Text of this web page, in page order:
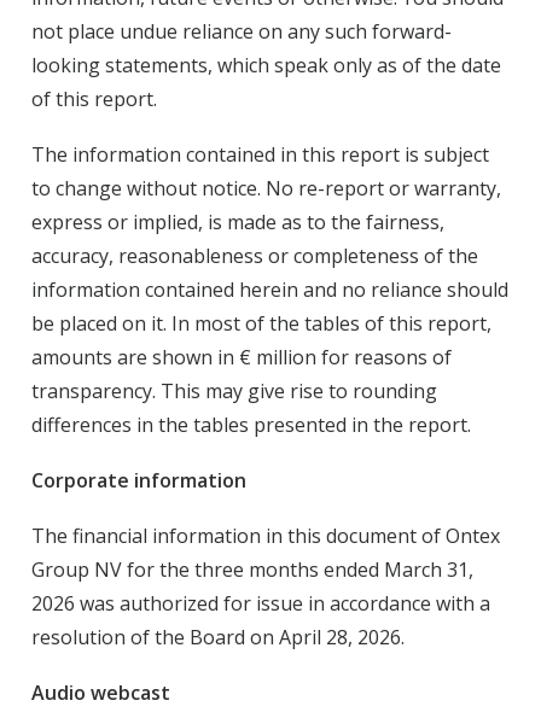
not place undue reliance on any such forward-
looking statements, which speak only as of the date
of this report.
The information contained in this report is subject
to change without notice. No re-report or warranty,
express or implied, is made as to the fairness,
accuracy, reasonableness or completeness of the
information contained herein and no reliance should
be placed on it. In most of the tables of this report,
amounts are shown in € million for reasons of
transparency. This may give rise to rounding
differences in the tables presented in the report.
Corporate information
The financial information in this document of Ontex
Group NV for the three months ended March 31,
2026 was authorized for issue in accordance with a
resolution of the Board on April 28, 2026.
Audio webcast